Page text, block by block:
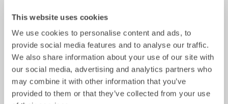
This website uses cookies
We use cookies to personalise content and ads, to
provide social media features and to analyse our traffic.
We also share information about your use of our site with
our social media, advertising and analytics partners who
may combine it with other information that you’ve
provided to them or that they’ve collected from your use
design your own custom built bucket online.Using our
online tool you can shape the bucket to your own desire,
add teeth and determine material specifications.
Price will adjust automatically depending on the choices
you make. Once you have fixed the design, a quotation
with price and lead time will be sent to you. When
confirmed, we will manufacture the bucket and ship it to